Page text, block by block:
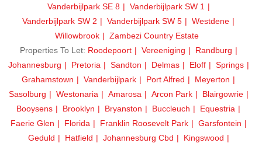
Vanderbijlpark SE 8
Vanderbijlpark SW 1
Vanderbijlpark SW 2
Vanderbijlpark SW 5
Westdene
Willowbrook
Zambezi Country Estate
Properties To Let: Roodepoort Vereeniging
Randburg
Johannesburg
Pretoria Sandton Delmas Eloff
Springs
Grahamstown
Vanderbijlpark Port Alfred
Meyerton
Sasolburg
Westonaria Amarosa Arcon Park
Blairgowrie
Booysens
Brooklyn Bryanston Buccleuch
Equestria
Faerie Glen
Florida Franklin Roosevelt Park
Garsfontein
Geduld
Hatfield Johannesburg Cbd Kingswood